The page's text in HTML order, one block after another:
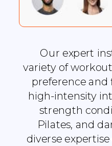
Our expert
variety of
preference and
high-intensity
strength
Pilates, and
diverse